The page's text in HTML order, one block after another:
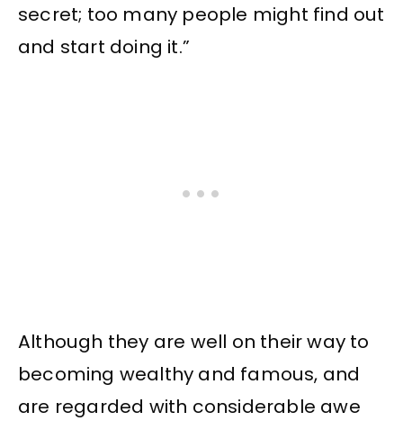
secret; too many people might find out
and start doing it.”
Although they are well on their way to
becoming wealthy and famous, and
are regarded with considerable awe